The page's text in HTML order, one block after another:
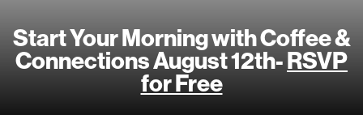
Start Your Morning with Coffee &
Connections August 12th-RSVP
for Free